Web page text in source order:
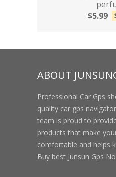
$5.99
ABOUT
Professional Car Gps
quality car gps
team is proud to
products that make
comfortable and helps
Buy best Junsun Gps